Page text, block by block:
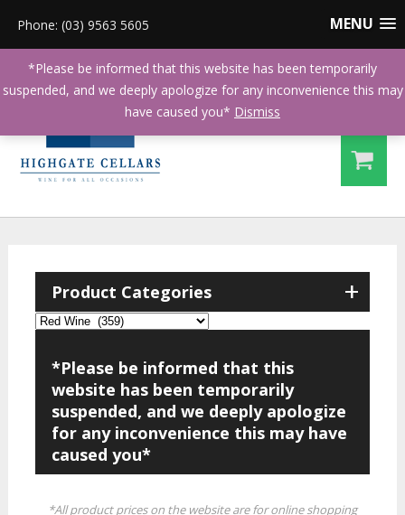
MENU
Phone: (03) 9563 5605
+
Product Categories
*Please be informed that this
website has been temporarily
suspended, and we deeply apologize
for any inconvenience this may have
caused you*
*All product prices on the website are for online shopping
*Please be informed that this website has been temporarily
suspended, and we deeply apologize for any inconvenience this may
have caused you* Dismiss